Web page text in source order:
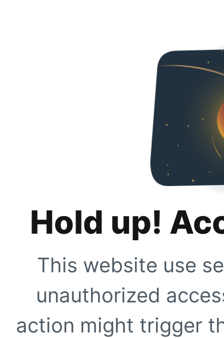
Hold up!
This website use
unauthorized
action might trigger